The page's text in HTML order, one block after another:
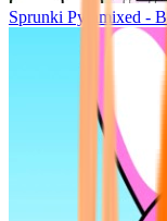
Sprunki Pyramixed -